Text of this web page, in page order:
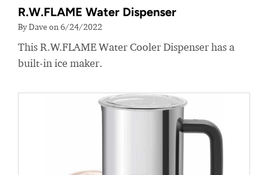
R.W.FLAME Water Dispenser
By Dave on 6/24/2022
This R.W.FLAME Water Cooler Dispenser has a
built-in ice maker.